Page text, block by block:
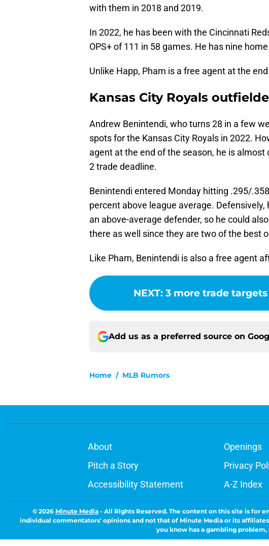
with them in 2018 and 2019.
In 2022, he has been with the Cincinnati
OPS+ of 111 in 58 games. He has nine
Unlike Happ, Pham is a free agent at the
Kansas City Royals
Andrew Benintendi, who turns 28 in a few
spots for the Kansas City Royals in 2022.
agent at the end of the season, he is
2 trade deadline.
Benintendi entered Monday hitting .295/
percent above league average.
an above-average defender, so he could
there as well since they are two of the best
Like Pham, Benintendi is also a free agent
NEXT: 3 more trade
Add us as a preferred source on
Home / MLB Rumors
About Openings
Pitch a Story
Privacy
Accessibility Statement
A-Z Index
© 2026 Minute Media - All Rights Reserved. The content on this site is for
individual commentators' opinions and not that of Minute Media or its
you know has a gambling problem,